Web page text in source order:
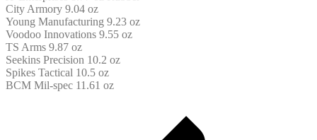
City Armory 9.04 oz
Young Manufacturing 9.23 oz
Voodoo Innovations 9.55 oz
TS Arms 9.87 oz
Seekins Precision 10.2 oz
Spikes Tactical 10.5 oz
BCM Mil-spec 11.61 oz